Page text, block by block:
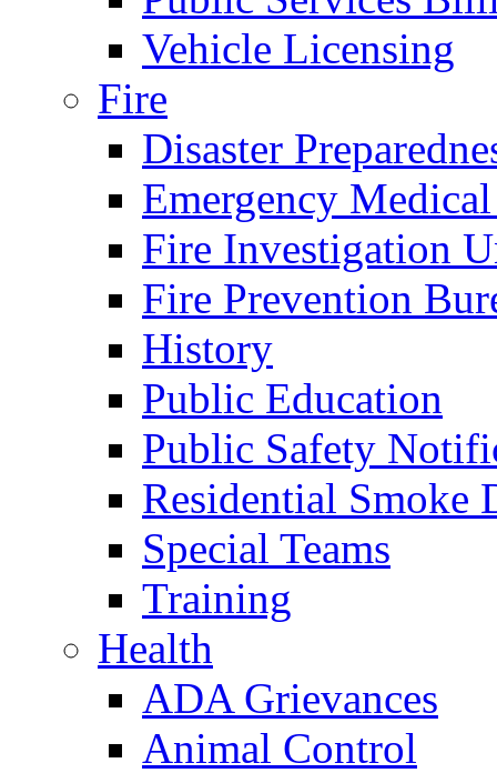
Vehicle Licensing
Fire
Disaster
Emergency
Fire Investigation
Fire Prevention
History
Public Education
Public Safety
Residential Smoke
Special Teams
Training
Health
ADA Grievances
Animal Control